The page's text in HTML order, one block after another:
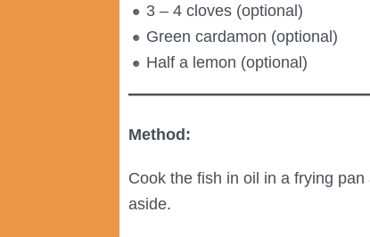
3 – 4 cloves (optional)
Green cardamon (optional)
Half a lemon (optional)
Method:
Cook the fish in oil in a frying
aside.